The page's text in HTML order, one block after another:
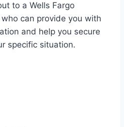
to a Wells Fargo
can provide you with
and help you secure
specific situation.